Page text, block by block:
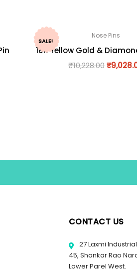
SALE!
Nose Pins
18K Yellow Gold &
₹10,228.00 ₹
CONTACT US
27 Laxmi
45, Shankar Rao
Lower Parel West.